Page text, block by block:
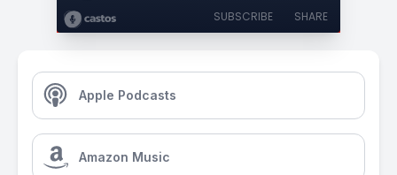
SUBSCRIBE SHARE
Apple Podcasts
Amazon Music